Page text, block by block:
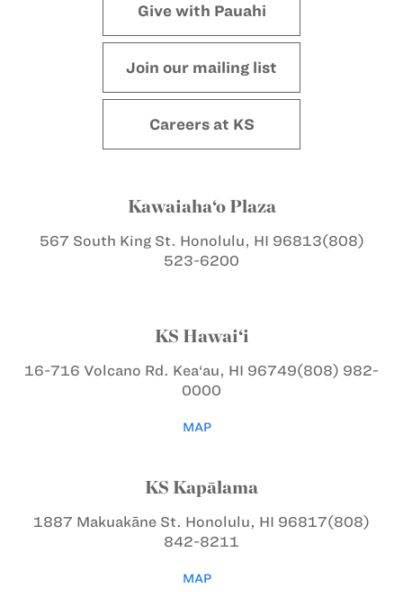
Give with Pauahi
Join our mailing list
Careers at KS
Kawaiaha‘o Plaza
567 South King St. Honolulu, HI 96813(808)
523-6200
KS Hawai‘i
16-716 Volcano Rd. Kea‘au, HI 96749(808) 982-
0000
MAP
KS Kapālama
1887 Makuakāne St. Honolulu, HI 96817(808)
842-8211
MAP